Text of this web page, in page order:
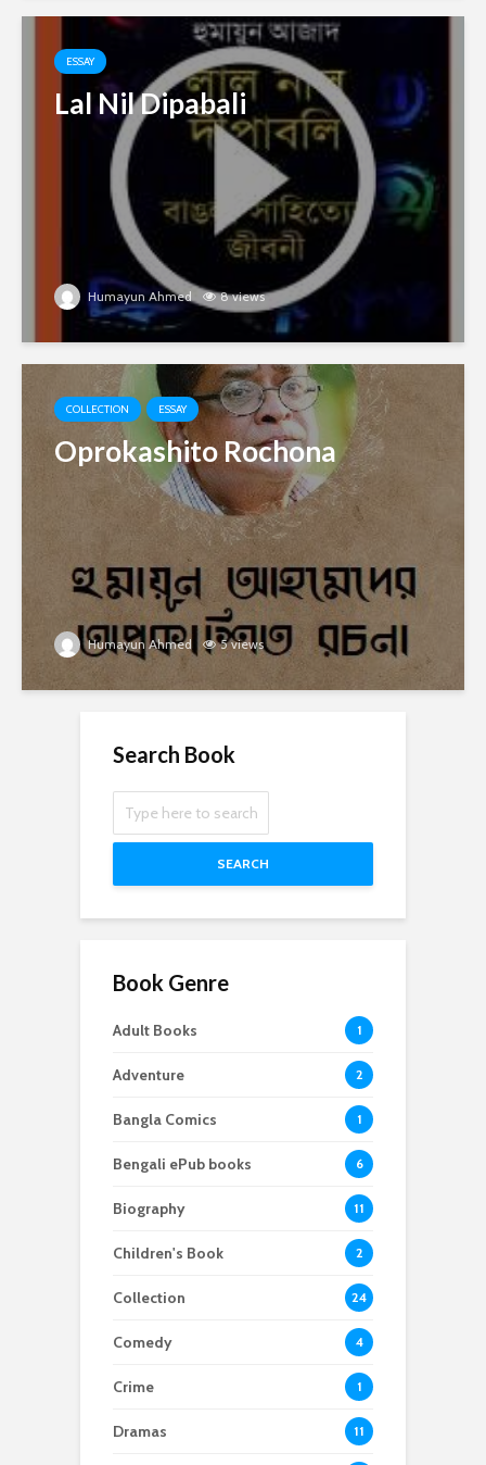
ESSAY
Lal Nil Dipabali
Humayun Ahmed 8 views
COLLECTION ESSAY
Oprokashito Rochona
Humayun Ahmed 5 views
Search Book
SEARCH
Book Genre
Adult Books 1
Adventure 2
Bangla Comics 1
Bengali ePub books 6
Biography 11
Children's Book 2
Collection 24
Comedy 4
Crime 1
Dramas 11